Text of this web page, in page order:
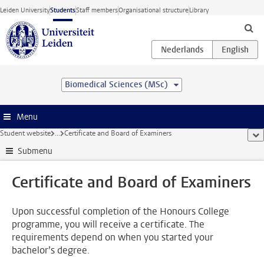
Skip to main content
Leiden UniversityStudentsStaff membersOrganisational structureLibrary
Biomedical Sciences (MSc)
Menu
Student website ... Certificate and Board of Examiners
Submenu
Certificate and Board of Examiners
Upon successful completion of the Honours College
programme, you will receive a certificate. The
requirements depend on when you started your
bachelor’s degree.